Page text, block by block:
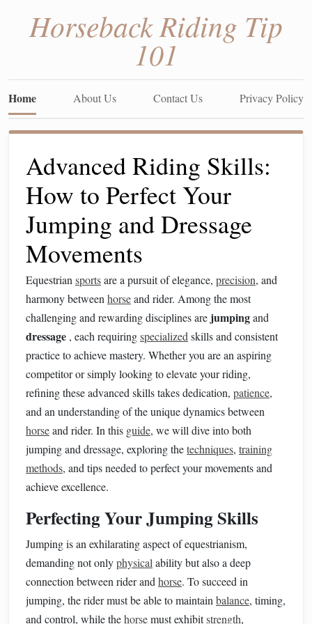
Horseback Riding Tip
101
Home About Us Contact Us Privacy Policy
Advanced Riding Skills:
How to Perfect Your
Jumping and Dressage
Movements
Equestrian sportsare a pursuit of elegance, precision, and
harmony between horseand rider. Among the most
challenging and rewarding disciplines are jumpingand
dressage , each requiringspecialized skills and consistent
practice to achieve mastery. Whether you are an aspiring
competitor or simply looking to elevate your riding,
refining these advanced skills takes dedication, patience,
and an understanding of the unique dynamics between
horseand rider. In this guide, we will dive into both
jumping and dressage, exploring thetechniques, training
methods, and tips needed to perfect your movements and
achieve excellence.
Perfecting Your Jumping Skills
Jumping is an exhilarating aspect of equestrianism,
demanding not onlyphysical ability but also a deep
connection between rider and horse. To succeed in
jumping, the rider must be able to maintain balance, timing,
and control, while thehorsemust exhibitstrength,